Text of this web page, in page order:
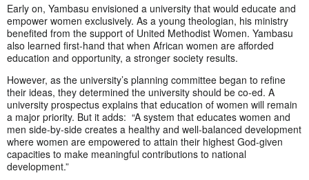
Early on, Yambasu envisioned a university that would educate and
empower women exclusively. As a young theologian, his ministry
benefited from the support of United Methodist Women. Yambasu
also learned first-hand that when African women are afforded
education and opportunity, a stronger society results.
However, as the university’s planning committee began to refine
their ideas, they determined the university should be co-ed. A
university prospectus explains that education of women will remain
a major priority. But it adds: “A system that educates women and
men side-by-side creates a healthy and well-balanced development
where women are empowered to attain their highest God-given
capacities to make meaningful contributions to national
development.”